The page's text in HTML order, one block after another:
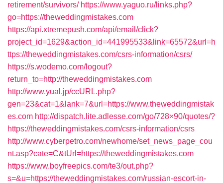
retirement/survivors/ https://www.yaguo.ru/links.php?
go=https://theweddingmistakes.com
https://api.xtremepush.com/api/email/click?
project_id=1629&action_id=441995533&link=65572&url=h
ttps://theweddingmistakes.com/csrs-information/csrs/
https://s.wodemo.com/logout?
return_to=http://theweddingmistakes.com
http://www.yual.jp/ccURL.php?
gen=23&cat=1&lank=7&url=https://www.theweddingmistak
es.com http://dispatch.lite.adlesse.com/go/728×90/quotes/?
https://theweddingmistakes.com/csrs-information/csrs
http://www.cyberpetro.com/newhome/set_news_page_cou
nt.asp?cate=C&tUrl=https://theweddingmistakes.com
https://www.boyfreepics.com/te3/out.php?
s=&u=https://theweddingmistakes.com/russian-escort-in-